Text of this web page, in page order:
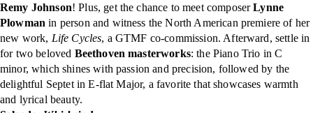
Remy Johnson! Plus, get the chance to meet composerLynne
Plowman in person and witness the North American premiere of her
new work, Life Cycles, a GTMF co-commission. Afterward, settle in
for two beloved Beethoven masterworks: the Piano Trio in C
minor, which shines with passion and precision, followed by the
delightful Septet in E-flat Major, a favorite that showcases warmth
and lyrical beauty.